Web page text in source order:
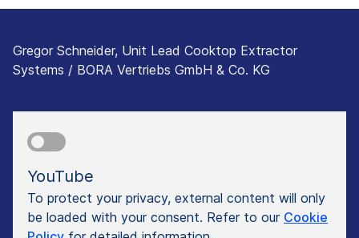
Gregor Schneider, Unit Lead Cooktop Extractor
Systems / BORA Vertriebs GmbH & Co. KG
YouTube
To protect your privacy, external content will only
be loaded with your consent. Refer to our Cookie